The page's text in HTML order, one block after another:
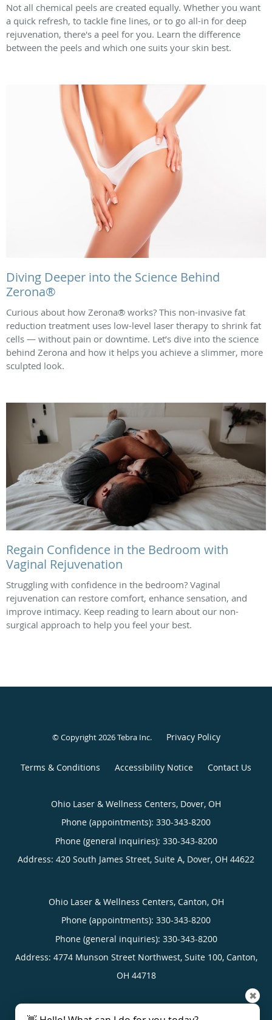
Not all chemical peels are created equally. Whether you want
a quick refresh, to tackle fine lines, or to go all-in for deep
rejuvenation, there's a peel for you. Learn the difference
between the peels and which one suits your skin best.
Diving Deeper into the Science Behind
Zerona®
Curious about how Zerona® works? This non-invasive fat
reduction treatment uses low-level laser therapy to shrink fat
cells — without pain or downtime. Let’s dive into the science
behind Zerona and how it helps you achieve a slimmer, more
sculpted look.
Regain Confidence in the Bedroom with
Vaginal Rejuvenation
Struggling with confidence in the bedroom? Vaginal
rejuvenation can restore comfort, enhance sensation, and
improve intimacy. Keep reading to learn about our non-
surgical approach to help you feel your best.
© Copyright 2026Tebra Inc. Privacy Policy
Terms & Conditions Accessibility Notice Contact Us
Ohio Laser & Wellness Centers, Dover, OH
Phone (appointments): 330-343-8200
Phone (general inquiries): 330-343-8200
Address: 420 South James Street, Suite A, Dover, OH 44622
Ohio Laser & Wellness Centers, Canton, OH
Phone (appointments): 330-343-8200
Phone (general inquiries): 330-343-8200
Address: 4774 Munson Street Northwest, Suite 100, Canton,
OH 44718
✖